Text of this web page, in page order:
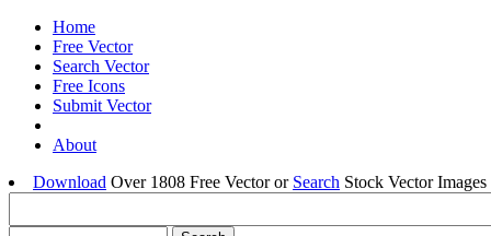
Home
Free Vector
Search Vector
Free Icons
Submit Vector
About
Download Over 1808 Free Vector or Search Stock Vector